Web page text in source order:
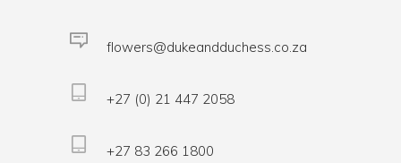
flowers@dukeandduchess.co.za
+27 (0) 21 447 2058
+27 83 266 1800